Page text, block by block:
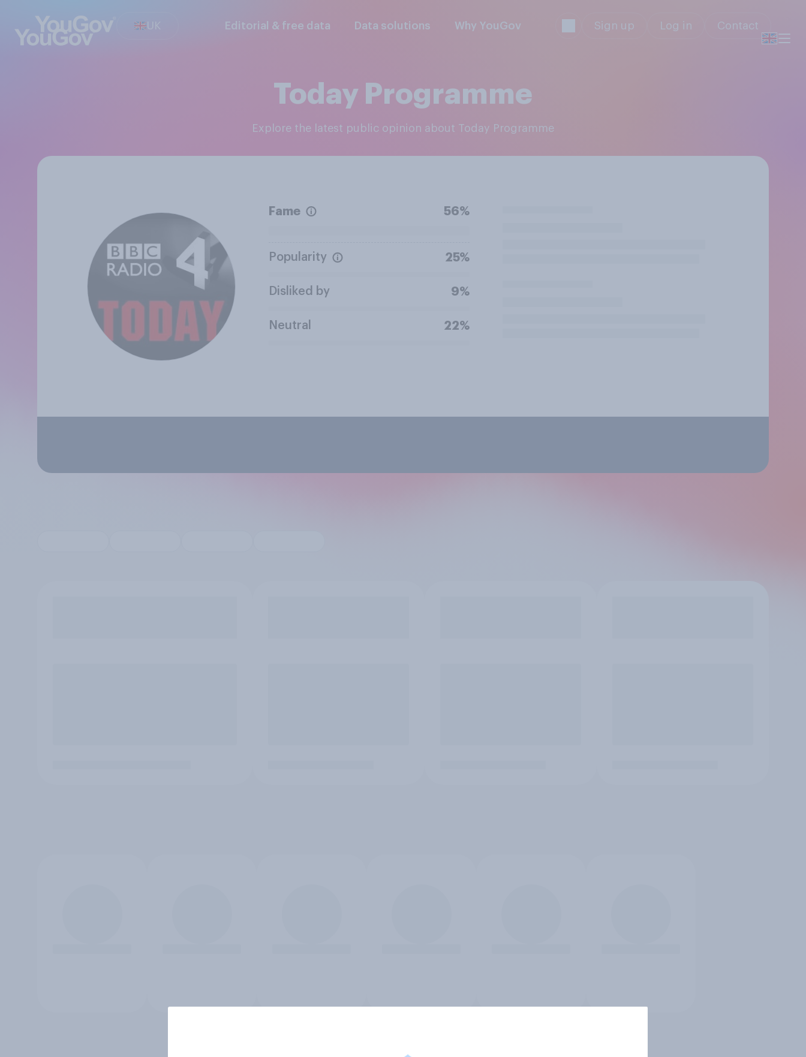
UK Editorial & free data Data solutions Why YouGov Sign up Log in Contact
Today Programme
Explore the latest public opinion about Today Programme
Fame 56%
Popularity 25%
Disliked by 9%
Neutral 22%